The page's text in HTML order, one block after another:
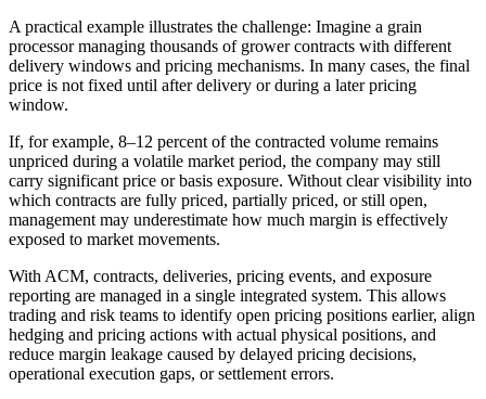
A practical example illustrates the challenge: Imagine a grain
processor managing thousands of grower contracts with different
delivery windows and pricing mechanisms. In many cases, the final
price is not fixed until after delivery or during a later pricing
window.
If, for example, 8–12 percent of the contracted volume remains
unpriced during a volatile market period, the company may still
carry significant price or basis exposure. Without clear visibility into
which contracts are fully priced, partially priced, or still open,
management may underestimate how much margin is effectively
exposed to market movements.
With ACM, contracts, deliveries, pricing events, and exposure
reporting are managed in a single integrated system. This allows
trading and risk teams to identify open pricing positions earlier, align
hedging and pricing actions with actual physical positions, and
reduce margin leakage caused by delayed pricing decisions,
operational execution gaps, or settlement errors.